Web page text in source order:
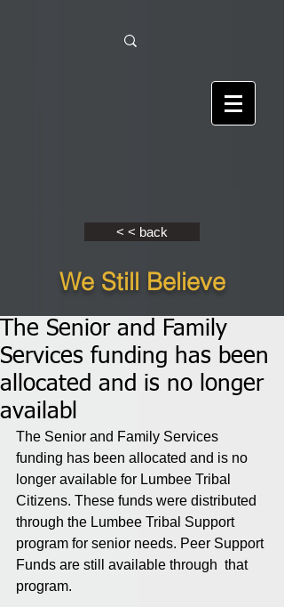
< < back
We Still Believe
The Senior and Family
Services funding has been
allocated and is no longer
availabl
The Senior and Family Services
funding has been allocated and is no
longer available for Lumbee Tribal
Citizens. These funds were distributed
through the Lumbee Tribal Support
program for senior needs. Peer Support
Funds are still available through  that
program.